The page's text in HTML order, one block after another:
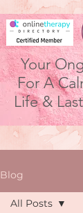
Your
For A
Life &
Blog
All Posts